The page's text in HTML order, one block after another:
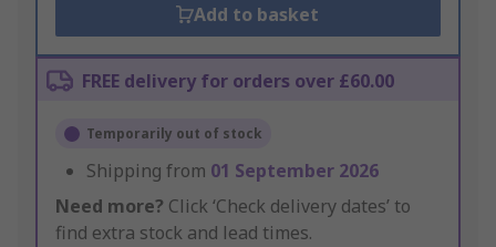
Add to basket
FREE delivery for orders over £60.00
Temporarily out of stock
Shipping from 01 September 2026
Need more? Click ‘Check delivery dates’ to
find extra stock and lead times.